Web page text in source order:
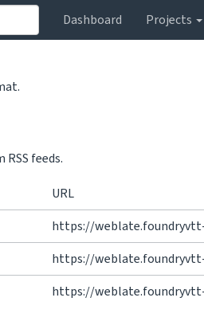
Dashboard Projects
feeds.
URL
https://
https://
https://